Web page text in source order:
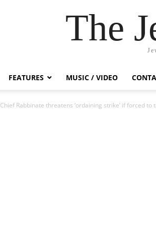
The
FEATURES MUSIC / VIDEO
Chief Rabbinate threatens ‘ordaining strike’ if forced to